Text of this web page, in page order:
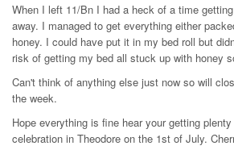
When I left 11/Bn I had a heck of a time
away. I managed to get everything either
honey. I could have put it in my bed roll but
risk of getting my bed all stuck up with honey
Can't think of anything else just now so will
the week.
Hope everything is fine hear your getting
celebration in Theodore on the 1st of July.